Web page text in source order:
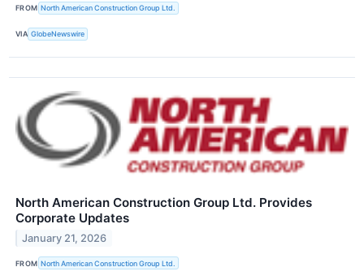
FROM North American Construction Group Ltd.
VIA GlobeNewswire
North American Construction Group Ltd. Provides
Corporate Updates
January 21, 2026
FROM North American Construction Group Ltd.